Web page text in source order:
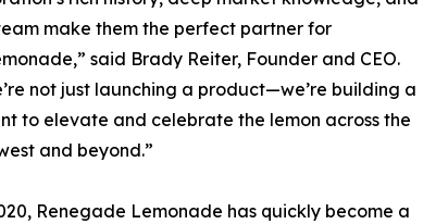
make them the perfect partner for
said Brady Reiter, Founder and CEO.
not just launching a product—we’re building a
to elevate and celebrate the lemon across the
and beyond.”
Renegade Lemonade has quickly become a